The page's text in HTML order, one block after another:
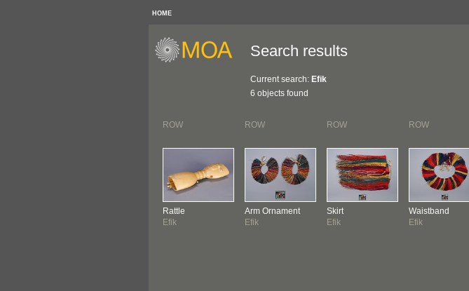
HOME
Search results
Current search: Efik
6 objects found
ROW
Rattle
Efik
ROW
Arm Ornament
Efik
ROW
Skirt
Efik
ROW
Waistband
Efik